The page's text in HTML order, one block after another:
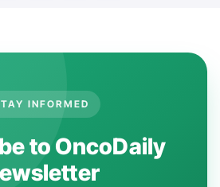
INFORMED
to OncoDaily